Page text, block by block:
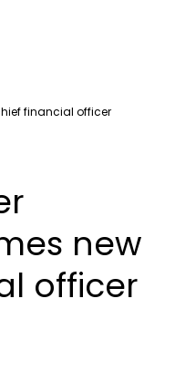
financial officer
new
officer